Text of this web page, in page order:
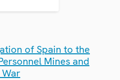
of Spain to the
Mines and